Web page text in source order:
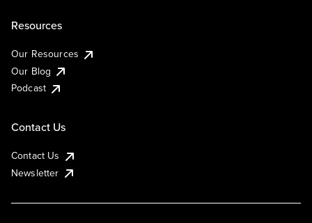
Resources
Our Resources
Our Blog
Podcast
Contact Us
Contact Us
Newsletter